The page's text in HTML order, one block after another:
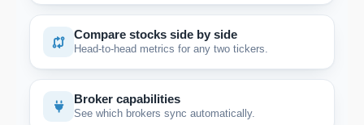
Compare stocks side by side
Head-to-head metrics for any two tickers.
Broker capabilities
See which brokers sync automatically.